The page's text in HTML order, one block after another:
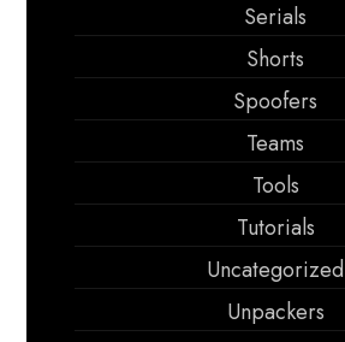
Serials
Shorts
Spoofers
Teams
Tools
Tutorials
Uncategorized
Unpackers